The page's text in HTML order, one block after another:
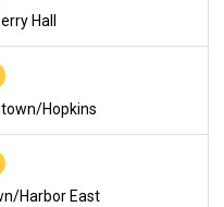
Hall
Hopkins
Harbor East